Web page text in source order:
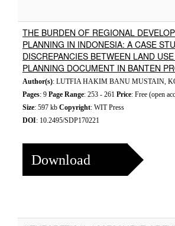
THE BURDEN OF REGIONAL
PLANNING IN INDONESIA: A CASE
DISCREPANCIES BETWEEN LAND
PLANNING DOCUMENT IN BANTEN
Author(s): LUTFIA HAKIM BANU MUSTAIN,
Pages: 9 Page Range: 253 - 261 Price: Free (open
Size: 597 kb Copyright: WIT Press
DOI: 10.2495/SDP170221
Download